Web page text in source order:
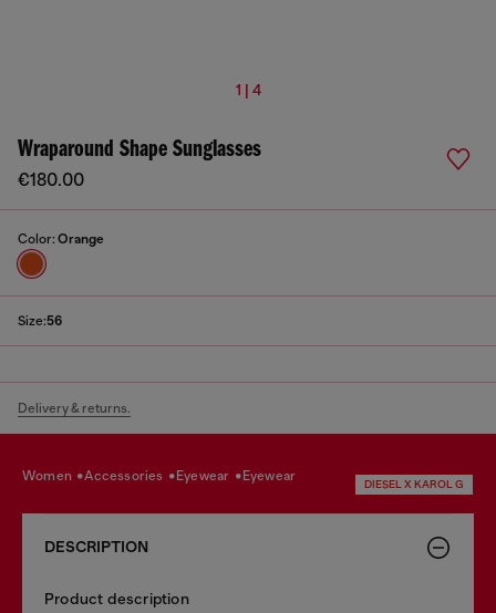
1 | 4
Wraparound Shape Sunglasses
€180.00
Color: Orange
Size:56
Delivery & returns.
women accessories eyewear eyewear
DIESEL X KAROL G
DESCRIPTION
Product description